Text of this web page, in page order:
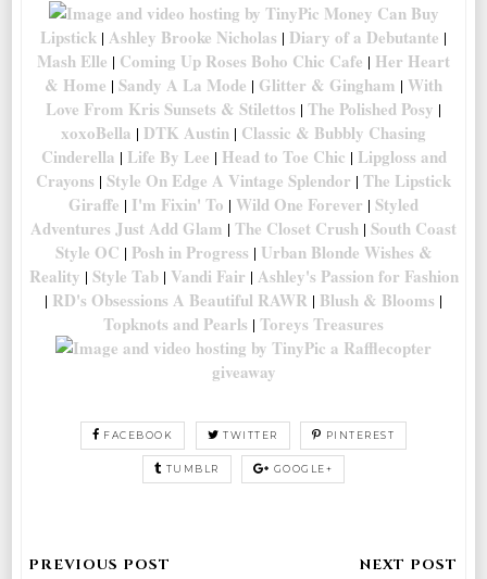
Money Can Buy
Lipstick | Ashley Brooke Nicholas | Diary of a Debutante |
Mash Elle | Coming Up Roses Boho Chic Cafe | Her Heart
& Home | Sandy A La Mode | Glitter & Gingham | With
Love From Kris Sunsets & Stilettos | The Polished Posy |
xoxoBella | DTK Austin | Classic & Bubbly Chasing
Cinderella | Life By Lee | Head to Toe Chic | Lipgloss and
Crayons | Style On Edge A Vintage Splendor | The Lipstick
Giraffe | I'm Fixin' To | Wild One Forever | Styled
Adventures Just Add Glam | The Closet Crush | South Coast
Style OC | Posh in Progress | Urban Blonde Wishes &
Reality | Style Tab| Vandi Fair | Ashley's Passion for Fashion
| RD's Obsessions A Beautiful RAWR | Blush & Blooms |
Topknots and Pearls | Toreys Treasures
a Rafflecopter
giveaway
FACEBOOK TWITTER PINTEREST
TUMBLR GOOGLE+